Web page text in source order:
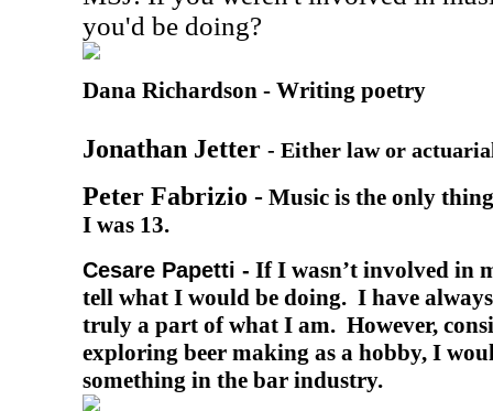
you'd be doing?
Dana Richardson - Writing poetry
Jonathan Jetter - Either law or
Peter Fabrizio - Music is the only
I was 13.
Cesare Papetti - If I wasn’t involved in
tell what I would be doing. I have
truly a part of what I am. However,
exploring beer making as a hobby, I
something in the bar industry.